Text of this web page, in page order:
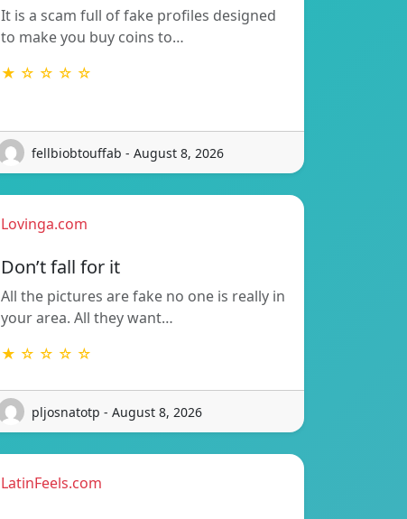
It is a scam full of fake profiles designed
to make you buy coins to…
★ ☆ ☆ ☆ ☆
fellbiobtouffab - August 8, 2026
Lovinga.com
Don’t fall for it
All the pictures are fake no one is really in
your area. All they want…
★ ☆ ☆ ☆ ☆
pljosnatotp - August 8, 2026
LatinFeels.com